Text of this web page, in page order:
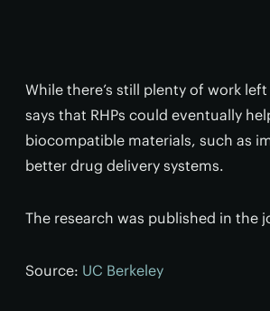
While there’s still plenty of work
says that RHPs could eventually
biocompatible materials, such as
better drug delivery systems.
The research was published in the
Source: UC Berkeley